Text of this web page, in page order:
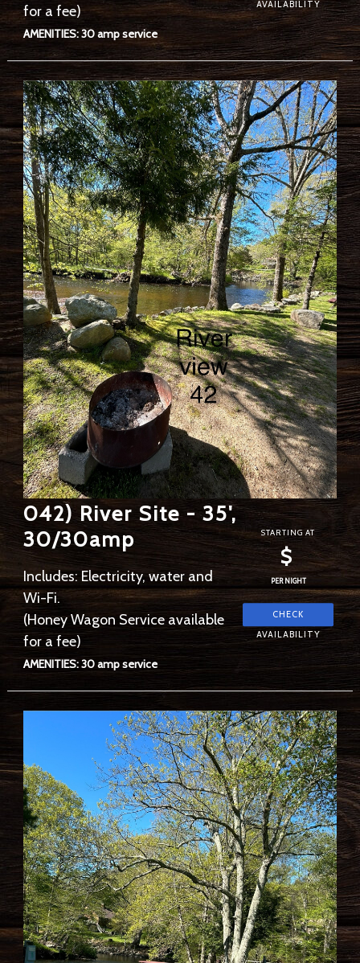
for a fee)
AMENITIES: 30 amp service
042) River Site - 35',
30/30amp
Includes: Electricity, water and
Wi-Fi.
(Honey Wagon Service available
for a fee)
AMENITIES: 30 amp service
STARTING AT
$
PER NIGHT